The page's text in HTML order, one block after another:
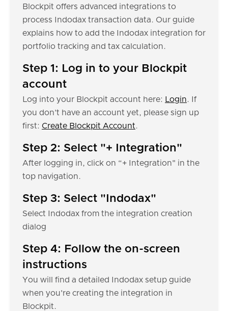
Blockpit offers advanced integrations to
process Indodax transaction data. Our guide
explains how to add the Indodax integration for
portfolio tracking and tax calculation.
Step 1: Log in to your Blockpit
account
Log into your Blockpit account here: Login. If
you don’t have an account yet, please sign up
first: Create Blockpit Account.
Step 2: Select "+ Integration"
After logging in, click on “+ Integration" in the
top navigation.
Step 3: Select "Indodax"
Select Indodax from the integration creation
dialog
Step 4: Follow the on-screen
instructions
You will find a detailed Indodax setup guide
when you're creating the integration in
Blockpit.